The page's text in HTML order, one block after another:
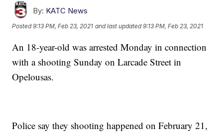
By: KATC News
Posted9:13 PM, Feb 23, 2021 and last updated 9:13 PM, Feb 23, 2021
An 18-year-old was arrested Monday in connection
with a shooting Sunday on Larcade Street in
Opelousas.
Police say they shooting happened on February 21,